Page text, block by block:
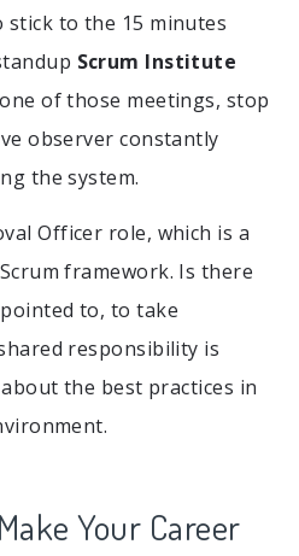
stick to the 15 minutes
Scrum Institute
of those meetings, stop
observer constantly
the system.
Officer role, which is a
framework. Is there
to, to take
responsibility is
the best practices in
Your Career